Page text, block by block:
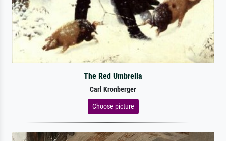
The Red Umbrella
Carl Kronberger
Choose picture